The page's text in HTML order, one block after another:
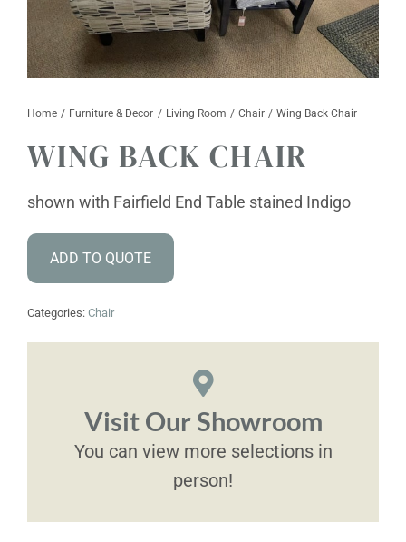
Catalogs
About
Contact
Home Furniture & Decor Living Room Chair Wing Back Chair
WING BACK CHAIR
shown with Fairfield End Table stained Indigo
ADD TO QUOTE
Categories: Chair
Visit Our Showroom
You can view more selections in
person!